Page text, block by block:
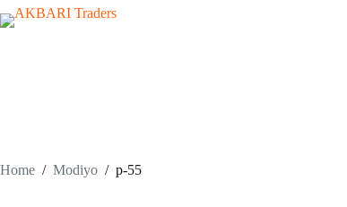
Home / Modiyo / p-55